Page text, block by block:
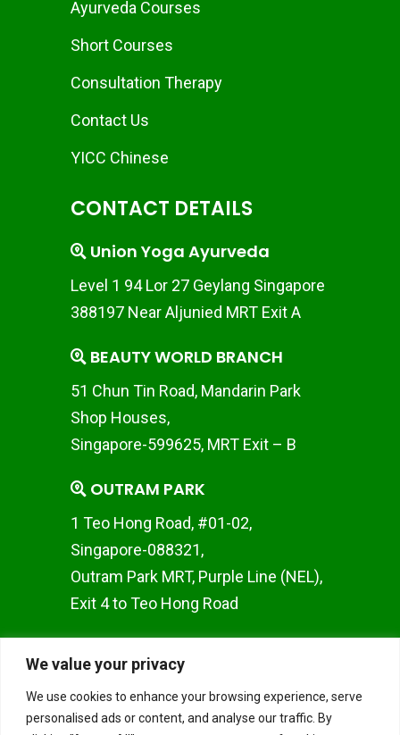
We value your privacy
We use cookies to enhance your browsing experience, serve
personalised ads or content, and analyse our traffic. By
Ayurveda Courses
Short Courses
Consultation Therapy
Contact Us
YICC Chinese
CONTACT DETAILS
Union Yoga Ayurveda
Level 1 94 Lor 27 Geylang Singapore
388197 Near Aljunied MRT Exit A
BEAUTY WORLD BRANCH
51 Chun Tin Road, Mandarin Park
Shop Houses,
Singapore-599625, MRT Exit – B
OUTRAM PARK
1 Teo Hong Road, #01-02,
Singapore-088321,
Outram Park MRT, Purple Line (NEL),
Exit 4 to Teo Hong Road
Woodlands Square, #02-50,